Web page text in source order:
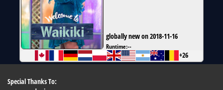
globally new on 2018-11-16
Runtime:--
+26
Special Thanks To: